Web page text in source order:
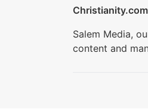
Christianity.com
Salem Media,
content and